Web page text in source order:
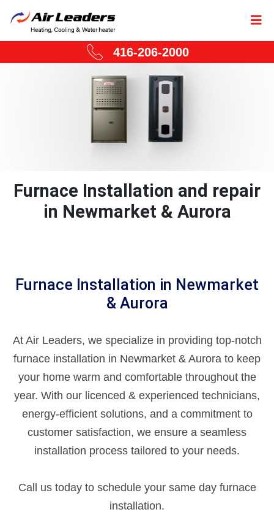
416-206-2000
Furnace Installation and repair
in Newmarket & Aurora
Furnace Installation in Newmarket
& Aurora
At Air Leaders, we specialize in providing top-notch
furnace installation in Newmarket & Aurora to keep
your home warm and comfortable throughout the
year. With our licenced & experienced technicians,
energy-efficient solutions, and a commitment to
customer satisfaction, we ensure a seamless
installation process tailored to your needs.
Call us today to schedule your same day furnace
installation.